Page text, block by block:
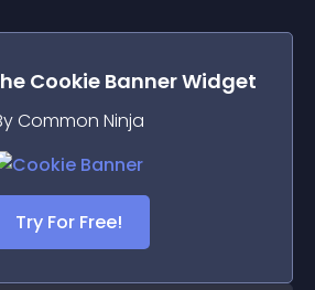
Cookie BannerWidget
Common Ninja
Try For Free!